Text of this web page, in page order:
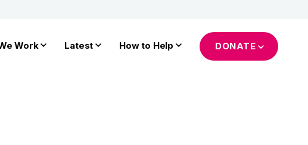
Work Latest How to Help DONATE